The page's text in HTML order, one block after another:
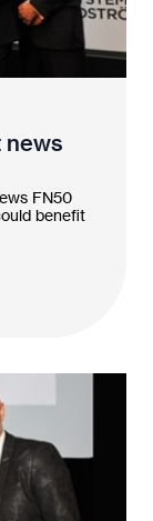
news
FN50
benefit